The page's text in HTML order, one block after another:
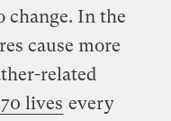
change. In the
cause more
related
lives every